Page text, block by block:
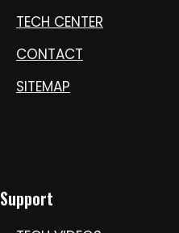
TECH CENTER
CONTACT
SITEMAP
Support